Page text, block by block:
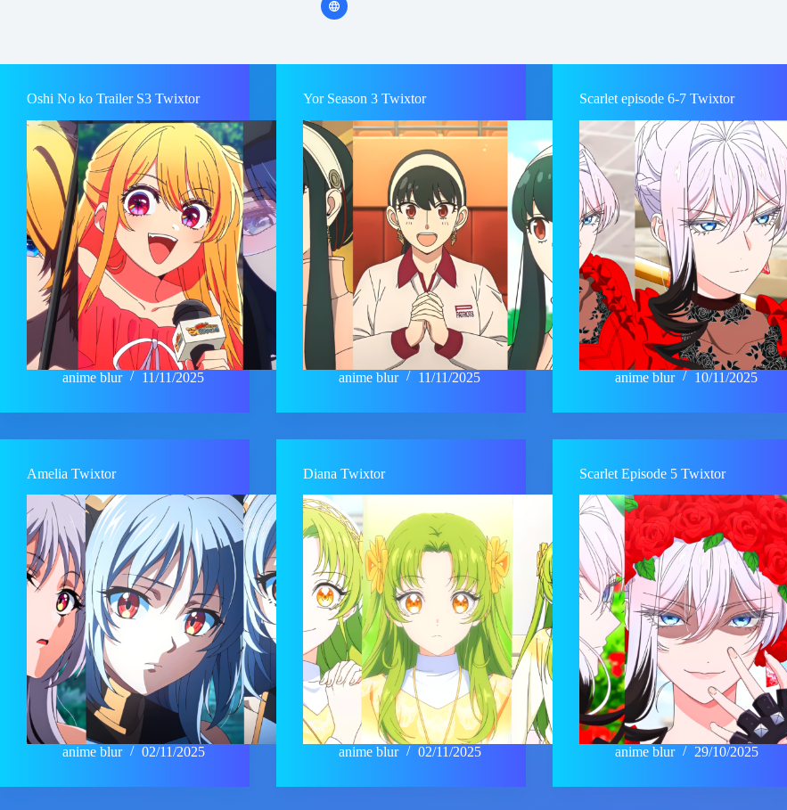
Oshi No ko Trailer S3 Twixtor
anime blur 11/11/2025
Yor Season 3 Twixtor
anime blur 11/11/2025
Scarlet episode 6-7 Twixtor
anime blur 10/11/2025
Amelia Twixtor
anime blur 02/11/2025
Diana Twixtor
anime blur 02/11/2025
Scarlet Episode 5 Twixtor
anime blur 29/10/2025